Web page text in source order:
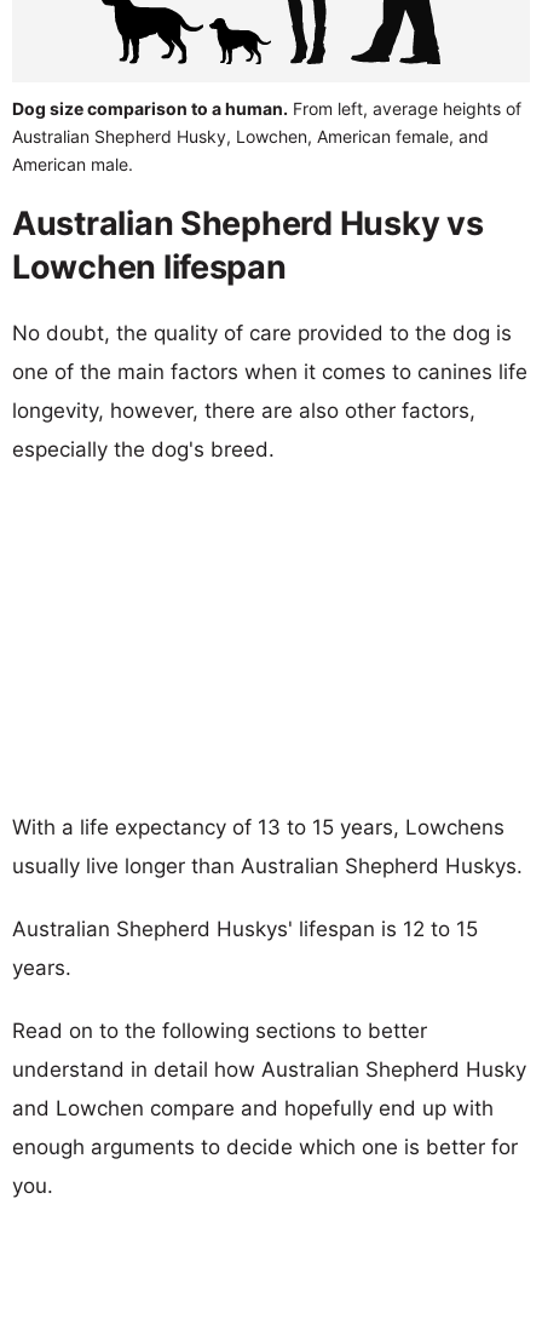
Dog size comparison to a human. From left, average heights of
Australian Shepherd Husky, Lowchen, American female, and
American male.
Australian Shepherd Husky vs
Lowchen lifespan
No doubt, the quality of care provided to the dog is
one of the main factors when it comes to canines life
longevity, however, there are also other factors,
especially the dog's breed.
With a life expectancy of 13 to 15 years, Lowchens
usually live longer than Australian Shepherd Huskys.
Australian Shepherd Huskys' lifespan is 12 to 15
years.
Read on to the following sections to better
understand in detail how Australian Shepherd Husky
and Lowchen compare and hopefully end up with
enough arguments to decide which one is better for
you.